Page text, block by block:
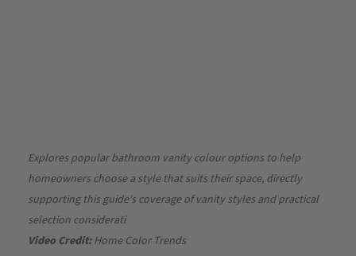
Explores popular bathroom vanity colour options to help
homeowners choose a style that suits their space, directly
supporting this guide's coverage of vanity styles and practical
selection considerati
Video Credit:Home Color Trends